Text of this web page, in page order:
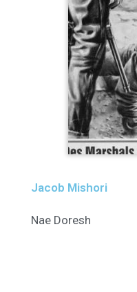
Jacob Mishori
Nae Doresh